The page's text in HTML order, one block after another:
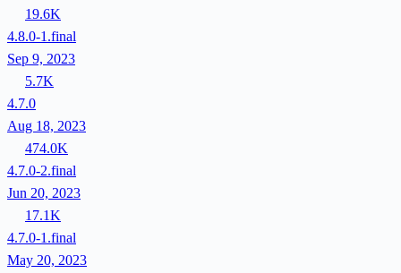
19.6K
4.8.0-1.final
Sep 9, 2023
5.7K
4.7.0
Aug 18, 2023
474.0K
4.7.0-2.final
Jun 20, 2023
17.1K
4.7.0-1.final
May 20, 2023